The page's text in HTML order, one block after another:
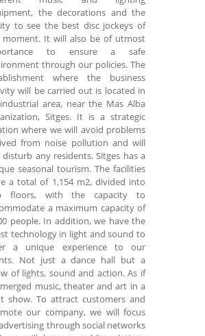
the decorations and the
to see the best disc jockeys of
moment. It will also be of utmost
to ensure a safe
through our policies. The
where the business
will be carried out is located in
area, near the Mas Alba
Sitges. It is a strategic
where we will avoid problems
from noise pollution and will
any residents. Sitges has a
seasonal tourism. The facilities
a total of 1,154 m2, divided into
floors, with the capacity to
a maximum capacity of
people. In addition, we have the
technology in light and sound to
a unique experience to our
Not just a dance hall but a
of lights, sound and action. As if
music, theater and art in a
show. To attract customers and
our company, we will focus
through social networks